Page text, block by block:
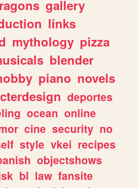
gallery
links
mythology pizza
blender
piano novels
deportes
ocean online
cine security no
style vkei recipes
objectshows
bl law fansite